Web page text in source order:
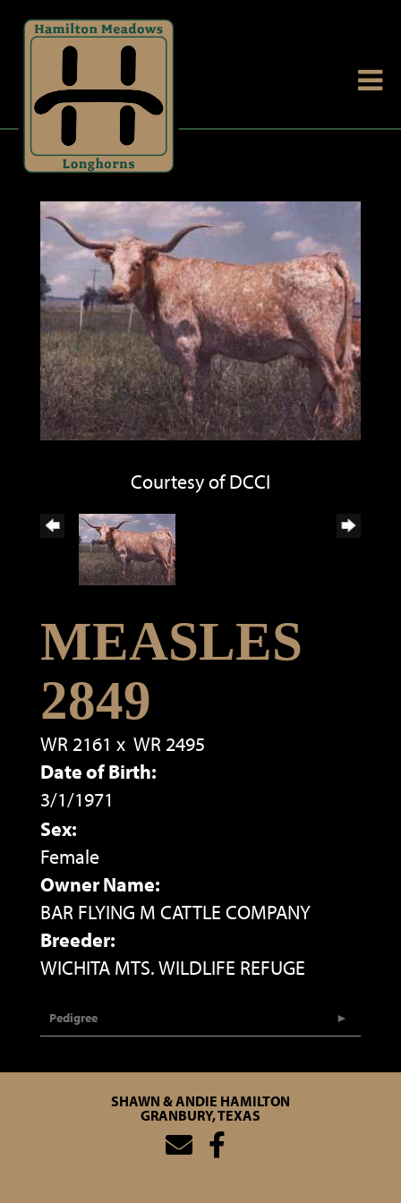
Courtesy of DCCI
MEASLES
2849
WR 2161 x WR 2495
Date of Birth:
3/1/1971
Sex:
Female
Owner Name:
BAR FLYING M CATTLE COMPANY
Breeder:
WICHITA MTS. WILDLIFE REFUGE
Pedigree
SHAWN & ANDIE HAMILTON
GRANBURY, TEXAS